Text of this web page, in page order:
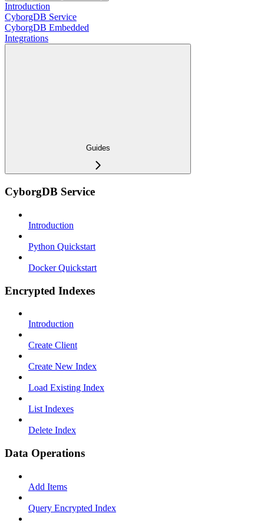
Introduction
CyborgDB Service
CyborgDB Embedded
Integrations
Guides
CyborgDB Service
Introduction
Python Quickstart
Docker Quickstart
Encrypted Indexes
Introduction
Create Client
Create New Index
Load Existing Index
List Indexes
Delete Index
Data Operations
Add Items
Query Encrypted Index